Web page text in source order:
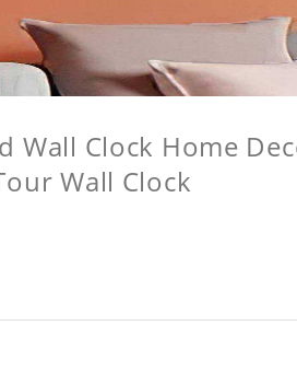
Wall Clock Home
Wall Clock